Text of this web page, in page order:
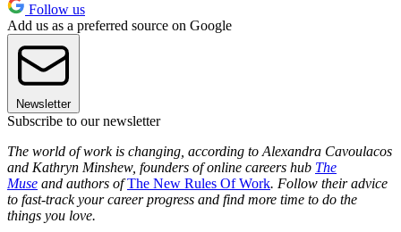
Follow us
Add us as a preferred source on Google
Newsletter
Subscribe to our newsletter
The world of work is changing, according to Alexandra Cavoulacos
and Kathryn Minshew, founders of online careers hub The
Muse and authors ofThe New Rules Of Work. Follow their advice
to fast-track your career progress and find more time to do the
things you love.